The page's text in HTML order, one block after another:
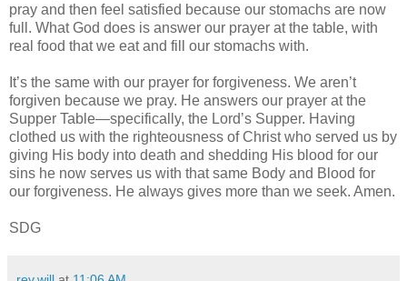
pray and then feel satisfied because our stomachs are now
full. What God does is answer our prayer at the table, with
real food that we eat and fill our stomachs with.
It’s the same with our prayer for forgiveness. We aren’t
forgiven because we pray. He answers our prayer at the
Supper Table—specifically, the Lord’s Supper. Having
clothed us with the righteousness of Christ who served us by
giving His body into death and shedding His blood for our
sins he now serves us with that same Body and Blood for
our forgiveness. He always gives more than we seek. Amen.
SDG